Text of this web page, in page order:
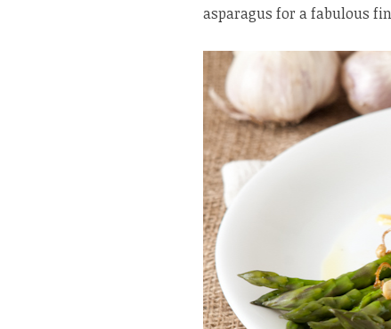
asparagus for a fabulous